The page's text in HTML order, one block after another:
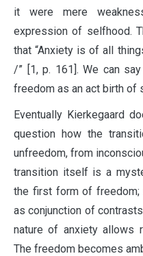
it were mere
expression of selfhood.
that “Anxiety is of all
/” [1, p. 161]. We can
freedom as an act birth of
Eventually Kierkegaard
question how the
unfreedom, from
transition itself is a
the first form of freedom;
as conjunction of
nature of anxiety allows
The freedom becomes